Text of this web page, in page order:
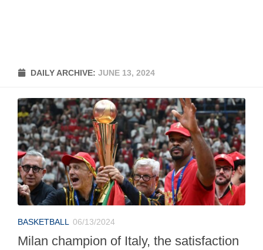
DAILY ARCHIVE: JUNE 13, 2024
BASKETBALL 06/13/2024
Milan champion of Italy, the satisfaction